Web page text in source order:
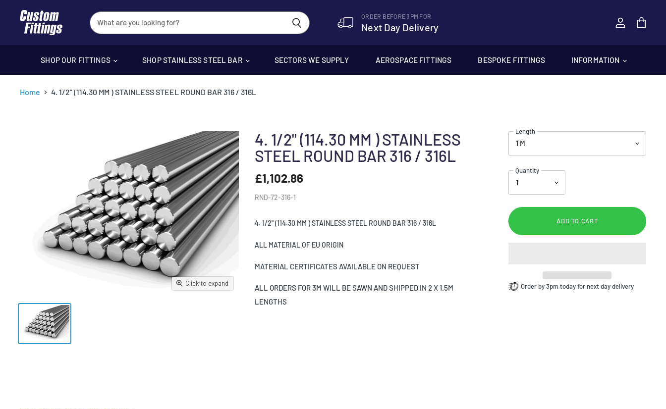
ORDER BEFORE 3PM FOR
Next Day Delivery
SHOP OUR FITTINGS SHOP STAINLESS STEEL BAR SECTORS WE SUPPLY AEROSPACE FITTINGS BESPOKE FITTINGS INFORMATION
Home 4. 1/2" (114.30 MM ) STAINLESS STEEL ROUND BAR 316 / 316L
Click to expand
4. 1/2" (114.30 MM ) STAINLESS
STEEL ROUND BAR 316 / 316L
£1,102.86
RND-72-316-1
4. 1/2" (114.30 MM ) STAINLESS STEEL ROUND BAR 316 / 316L
ALL MATERIAL OF EU ORIGIN
MATERIAL CERTIFICATES AVAILABLE ON REQUEST
ALL ORDERS FOR 3M WILL BE SAWN AND SHIPPED IN 2 X 1.5M
LENGTHS
Length
Quantity
ADD TO CART
Order by 3pm today for next day delivery